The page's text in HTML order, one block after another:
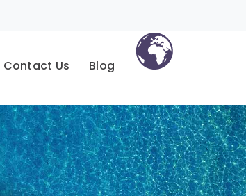
Contact Us Blog